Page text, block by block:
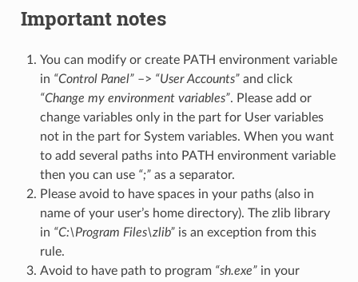
Important notes
You can modify or create PATH environment variable
in “Control Panel”–> “User Accounts”and click
“Change my environment variables”. Please add or
change variables only in the part for User variables
not in the part for System variables. When you want
to add several paths into PATH environment variable
then you can use “;”as a separator.
Please avoid to have spaces in your paths (also in
name of your user’s home directory). The zlib library
in “C:\Program Files\zlib”is an exception from this
rule.
Avoid to have path to program “sh.exe”in your